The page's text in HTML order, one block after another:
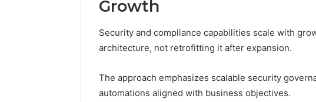
Growth
Security and compliance capabilities scale with
architecture, not retrofitting it after expansion.
The approach emphasizes scalable security
automations aligned with business objectives.